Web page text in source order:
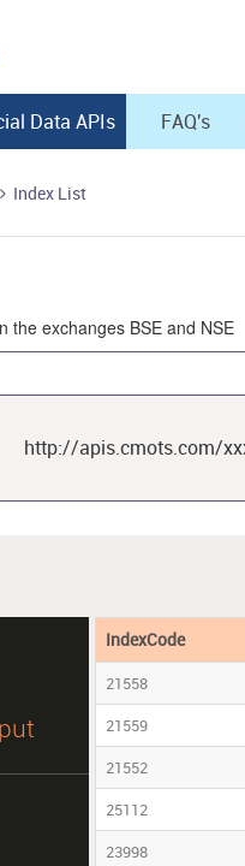
Data APIs FAQ's
 Index List
the exchanges BSE and NSE
http://apis.cmots.com/
IndexCode
21558
21559
21552
25112
23998